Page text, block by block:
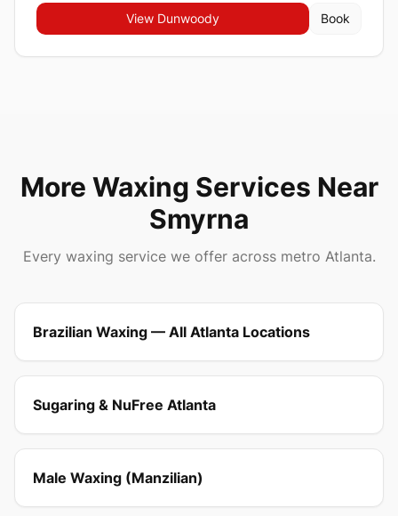
View Dunwoody Book
More Waxing Services Near
Smyrna
Every waxing service we offer across metro Atlanta.
Brazilian Waxing — All Atlanta Locations
Sugaring & NuFree Atlanta
Male Waxing (Manzilian)